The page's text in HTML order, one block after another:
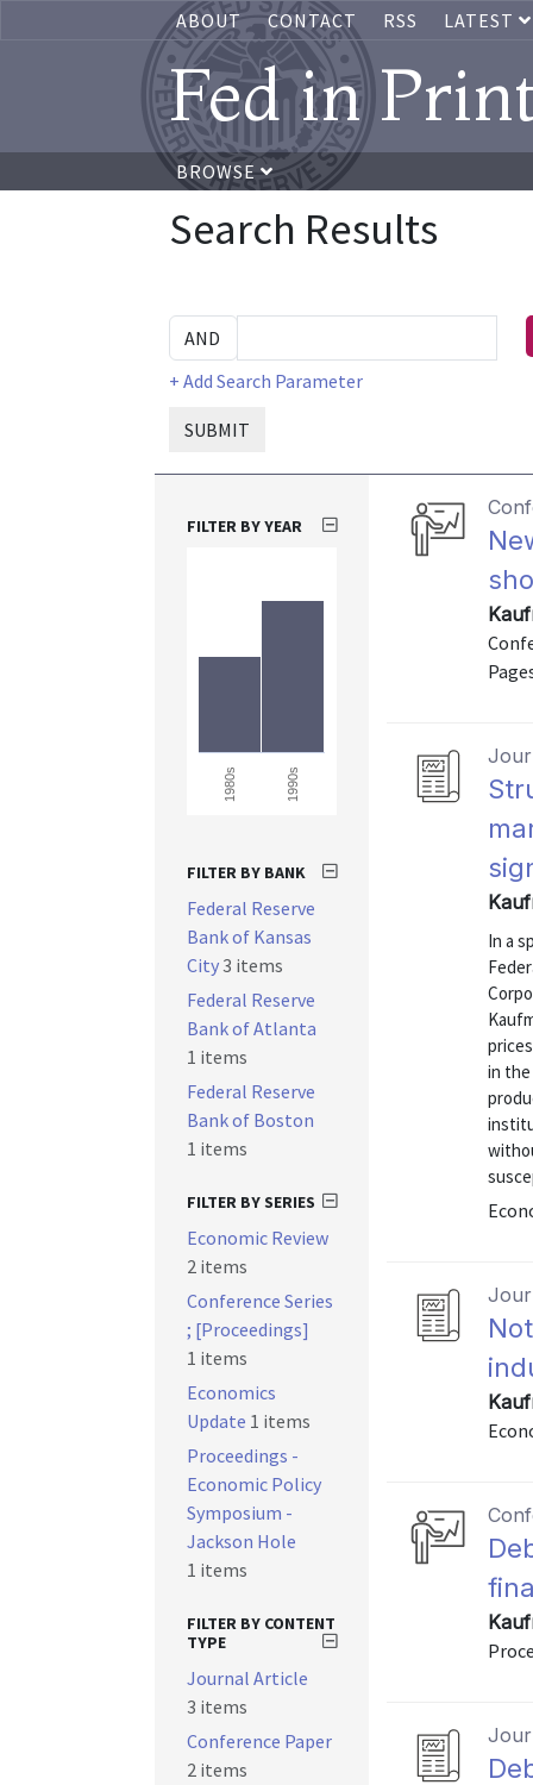
ABOUT CONTACT RSS LATEST
Fed in
BROWSE
Search Results
+ Add Search Parameter
SUBMIT
In a
in the
FILTER BY YEAR
1980s 1990s
FILTER BY BANK
Federal Reserve
Bank of Kansas
City3 items
Federal Reserve
Bank of Atlanta
1 items
Federal Reserve
Bank of Boston
1 items
FILTER BY SERIES
Economic Review
2 items
Conference Series
; [Proceedings]
1 items
Economics
Update 1 items
Proceedings -
Economic Policy
Symposium -
Jackson Hole
1 items
FILTER BY CONTENT
TYPE
Journal Article
3 items
Conference Paper
2 items